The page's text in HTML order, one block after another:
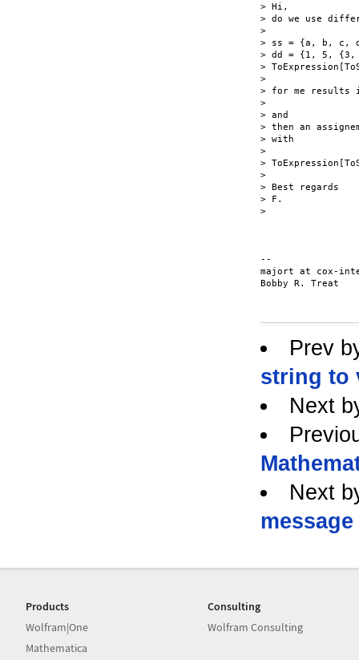
> Hi,
> do we use
>
> ss = {a, b, c,
> dd = {1, 5, {3,
>
>
> for me results
>
> and
> then an
> with
>
>
>
> Best regards
> F.
>
--
majort at cox-
Bobby R. Treat
Prev
string to
Next
Next
message
Products
Wolfram|One
Mathematica
Consulting
Wolfram Consulting